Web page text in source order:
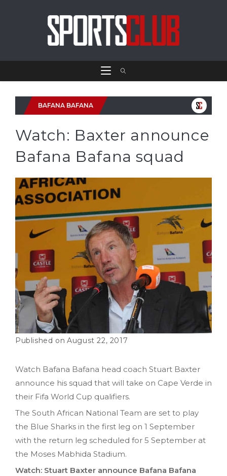
BAFANA BAFANA
Watch: Baxter announce
Bafana Bafana squad
August 22, 2017
Watch Bafana Bafana head coach Stuart Baxter
announce his squad that will take on Cape Verde in
their Fifa World Cup qualifiers.
The South African National Team are set to play
the Blue Sharks in the first leg on 1 September
with the return leg scheduled for 5 September at
the Moses Mabhida Stadium.
Watch: Stuart Baxter announce Bafana Bafana